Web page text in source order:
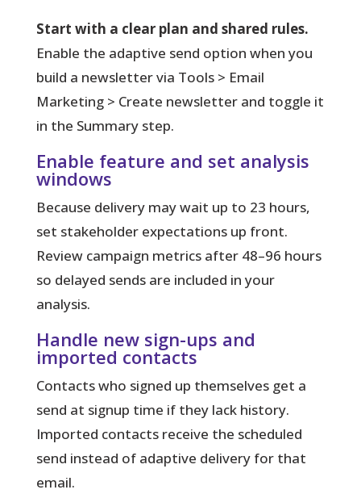
Start with a clear plan and shared rules.
Enable the adaptive send option when you
build a newsletter via Tools > Email
Marketing > Create newsletter and toggle it
in the Summary step.
Enable feature and set analysis
windows
Because delivery may wait up to 23 hours,
set stakeholder expectations up front.
Review campaign metrics after 48–96 hours
so delayed sends are included in your
analysis.
Handle new sign-ups and
imported contacts
Contacts who signed up themselves get a
send at signup time if they lack history.
Imported contacts receive the scheduled
send instead of adaptive delivery for that
email.